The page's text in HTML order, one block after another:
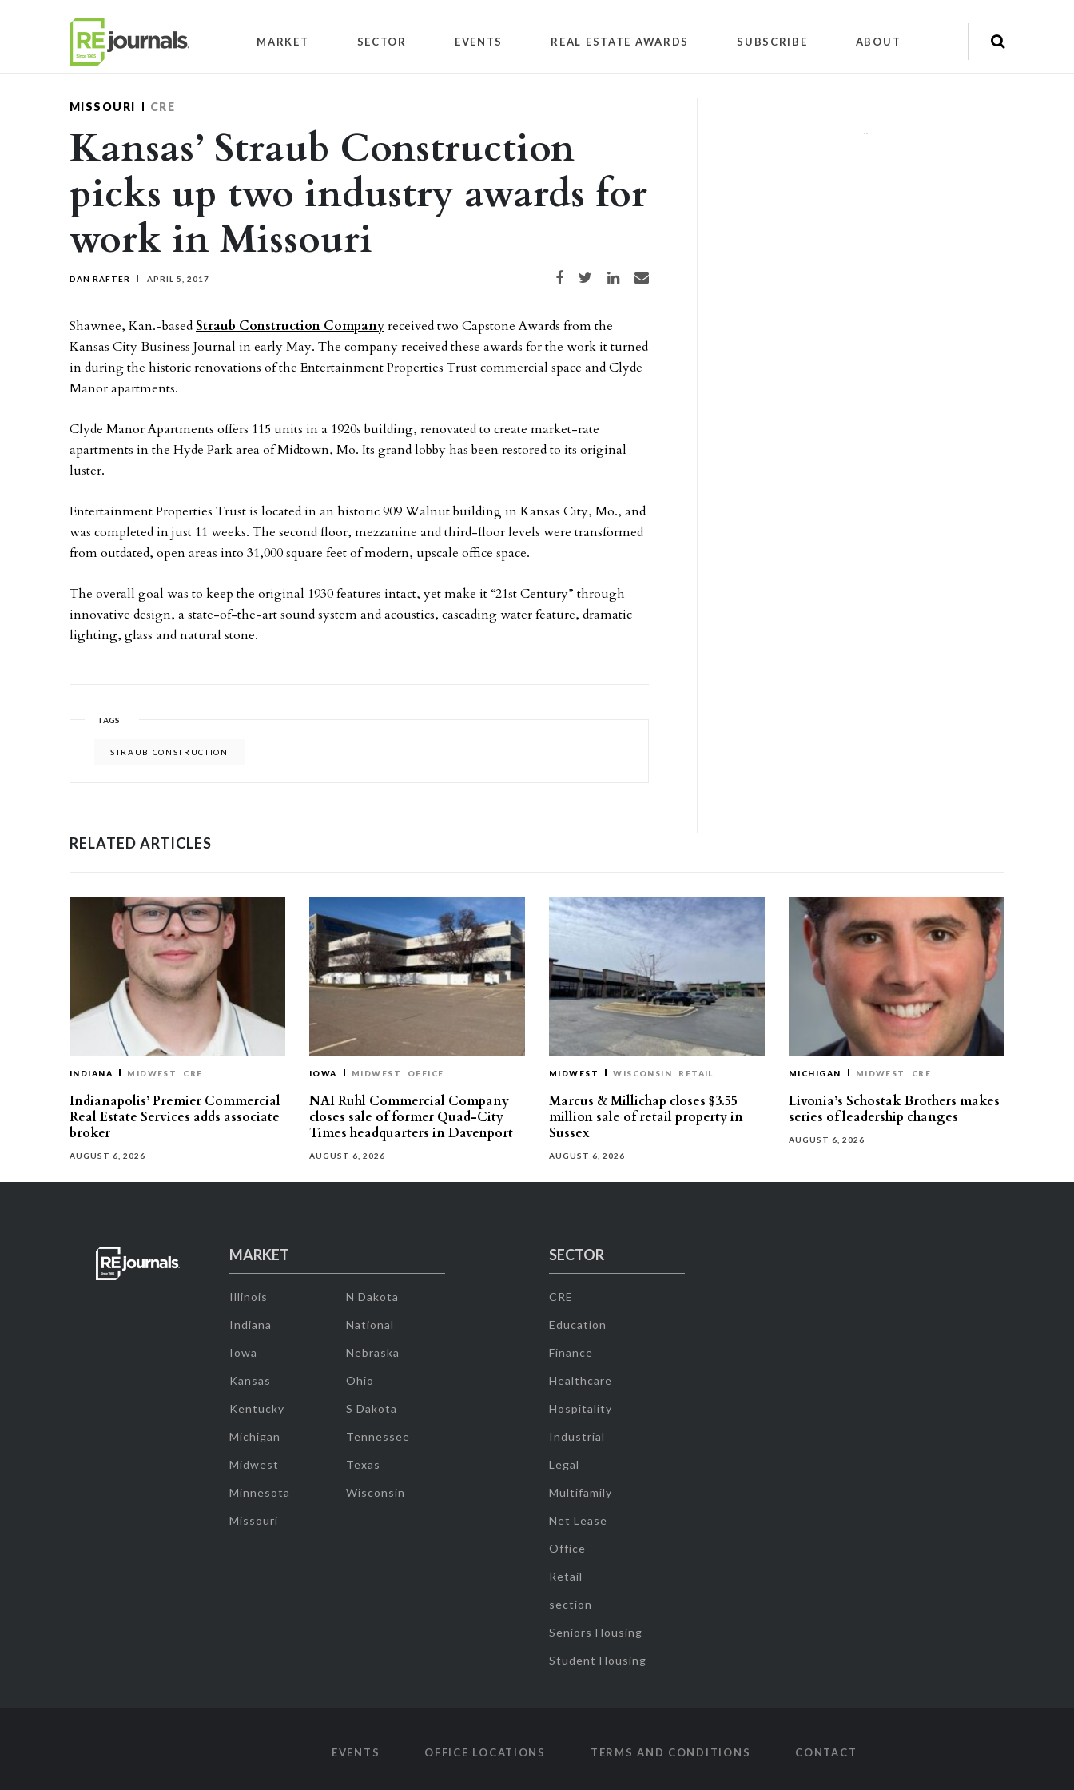
MARKET SECTOR EVENTS REAL ESTATE AWARDS SUBSCRIBE ABOUT
MISSOURI CRE
Kansas’ Straub Construction
picks up two industry awards for
work in Missouri
DAN RAFTER APRIL 5, 2017 Share on Facebook
Share on TwitterShare on LinkedIn
Share via email
Shawnee, Kan.-basedStraub Construction Companyreceived two Capstone Awards from the
Kansas City Business Journal in early May. The company received these awards for the work it turned
in during the historic renovations of the Entertainment Properties Trust commercial space and Clyde
Manor apartments.
Clyde Manor Apartments offers 115 units in a 1920s building, renovated to create market-rate
apartments in the Hyde Park area of Midtown, Mo. Its grand lobby has been restored to its original
luster.
Entertainment Properties Trust is located in an historic 909 Walnut building in Kansas City, Mo., and
was completed in just 11 weeks. The second floor, mezzanine and third-floor levels were transformed
from outdated, open areas into 31,000 square feet of modern, upscale office space.
The overall goal was to keep the original 1930 features intact, yet make it “21st Century” through
innovative design, a state-of-the-art sound system and acoustics, cascading water feature, dramatic
lighting, glass and natural stone.
TAGS
STRAUB CONSTRUCTION
""
RELATED ARTICLES
INDIANA MIDWEST CRE
Indianapolis’ Premier Commercial
Real Estate Services adds associate
broker
AUGUST 6, 2026
IOWA MIDWEST OFFICE
NAI Ruhl Commercial Company
closes sale of former Quad-City
Times headquarters in Davenport
AUGUST 6, 2026
MIDWEST WISCONSIN RETAIL
Marcus & Millichap closes $3.55
million sale of retail property in
Sussex
AUGUST 6, 2026
MICHIGAN MIDWEST CRE
Livonia’s Schostak Brothers makes
series of leadership changes
AUGUST 6, 2026
MARKET
Illinois
Indiana
Iowa
Kansas
Kentucky
Michigan
Midwest
Minnesota
Missouri
N Dakota
National
Nebraska
Ohio
S Dakota
Tennessee
Texas
Wisconsin
SECTOR
CRE
Education
Finance
Healthcare
Hospitality
Industrial
Legal
Multifamily
Net Lease
Office
Retail
section
Seniors Housing
Student Housing
EVENTS OFFICE LOCATIONS TERMS AND CONDITIONS CONTACT